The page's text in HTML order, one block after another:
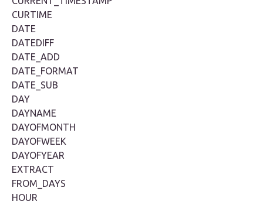
CURTIME
DATE
DATEDIFF
DATE_ADD
DATE_FORMAT
DATE_SUB
DAY
DAYNAME
DAYOFMONTH
DAYOFWEEK
DAYOFYEAR
EXTRACT
FROM_DAYS
HOUR